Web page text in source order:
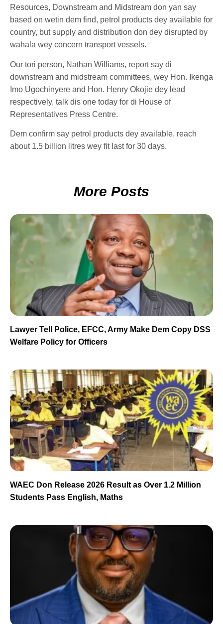
Resources, Downstream and Midstream don yan say
based on wetin dem find, petrol products dey available for
country, but supply and distribution don dey disrupted by
wahala wey concern transport vessels.
Our tori person, Nathan Williams, report say di
downstream and midstream committees, wey Hon. Ikenga
Imo Ugochinyere and Hon. Henry Okojie dey lead
respectively, talk dis one today for di House of
Representatives Press Centre.
Dem confirm say petrol products dey available, reach
about 1.5 billion litres wey fit last for 30 days.
More Posts
Lawyer Tell Police, EFCC, Army Make Dem Copy DSS
Welfare Policy for Officers
WAEC Don Release 2026 Result as Over 1.2 Million
Students Pass English, Maths